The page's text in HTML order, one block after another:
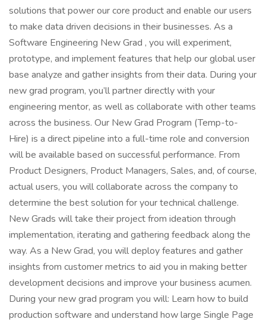
solutions that power our core product and enable our users
to make data driven decisions in their businesses. As a
Software Engineering New Grad , you will experiment,
prototype, and implement features that help our global user
base analyze and gather insights from their data. During your
new grad program, you’ll partner directly with your
engineering mentor, as well as collaborate with other teams
across the business. Our New Grad Program (Temp-to-
Hire) is a direct pipeline into a full-time role and conversion
will be available based on successful performance. From
Product Designers, Product Managers, Sales, and, of course,
actual users, you will collaborate across the company to
determine the best solution for your technical challenge.
New Grads will take their project from ideation through
implementation, iterating and gathering feedback along the
way. As a New Grad, you will deploy features and gather
insights from customer metrics to aid you in making better
development decisions and improve your business acumen.
During your new grad program you will: Learn how to build
production software and understand how large Single Page